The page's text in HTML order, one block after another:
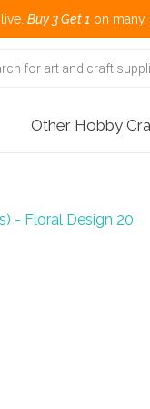
Get 1on many
Other Hobby